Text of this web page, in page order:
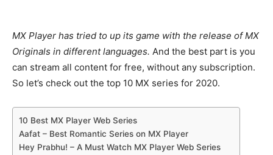
MX Player has tried to up its game with the release of MX
Originals in different languages. And the best part is you
can stream all content for free, without any subscription.
So let’s check out the top 10 MX series for 2020.
10 Best MX Player Web Series
Aafat – Best Romantic Series on MX Player
Hey Prabhu! – A Must Watch MX Player Web Series